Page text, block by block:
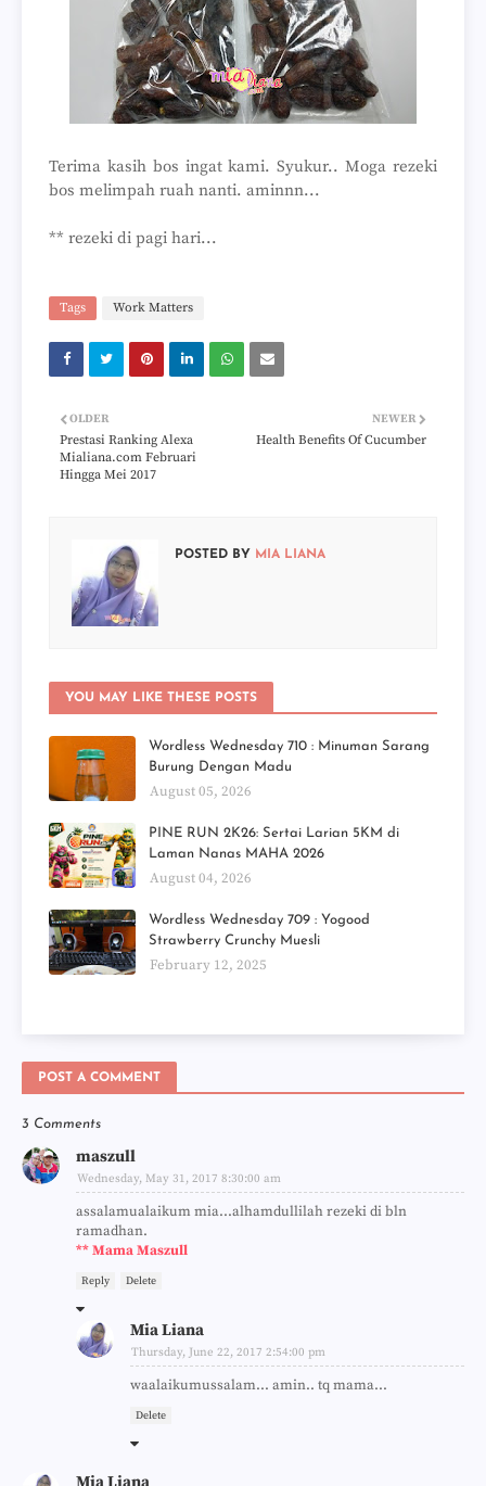
Terima kasih bos ingat kami. Syukur.. Moga rezeki
bos melimpah ruah nanti. aminnn...
** rezeki di pagi hari...
Tags Work Matters
NEWER
Health Benefits Of Cucumber
OLDER
Prestasi Ranking Alexa
Mialiana.com Februari
Hingga Mei 2017
POSTED BY MIA LIANA
YOU MAY LIKE THESE POSTS
Wordless Wednesday 710 : Minuman Sarang
Burung Dengan Madu
August 05, 2026
PINE RUN 2K26: Sertai Larian 5KM di
Laman Nanas MAHA 2026
August 04, 2026
Wordless Wednesday 709 : Yogood
Strawberry Crunchy Muesli
February 12, 2025
POST A COMMENT
3 Comments
maszull
Wednesday, May 31, 2017 8:30:00 am
assalamualaikum mia...alhamdullilah rezeki di bln
ramadhan.
** Mama Maszull
Reply Delete
Mia Liana
Thursday, June 22, 2017 2:54:00 pm
waalaikumussalam... amin.. tq mama...
Delete